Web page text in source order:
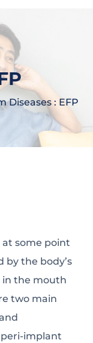
Diseases : EFP
at some point
by the body’s
in the mouth
two main
implant
how our
Privacy Policy